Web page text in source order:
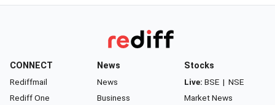
CONNECT
Rediffmail
Rediff One
News
News
Business
Stocks
Live: BSE | NSE
Market News